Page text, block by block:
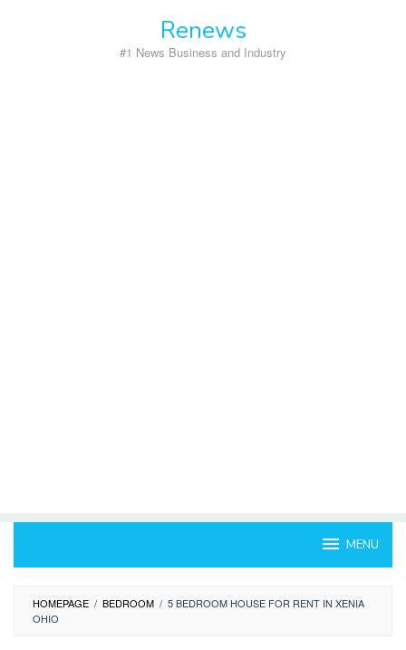
Renews
#1 News Business and Industry
MENU
HOMEPAGE / BEDROOM / 5 BEDROOM HOUSE FOR RENT IN XENIA
OHIO